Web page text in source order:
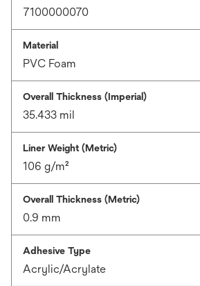
7100000070
Material
PVC Foam
Overall Thickness (Imperial)
35.433 mil
Liner Weight (Metric)
106 g/m²
Overall Thickness (Metric)
0.9 mm
Adhesive Type
Acrylic/Acrylate